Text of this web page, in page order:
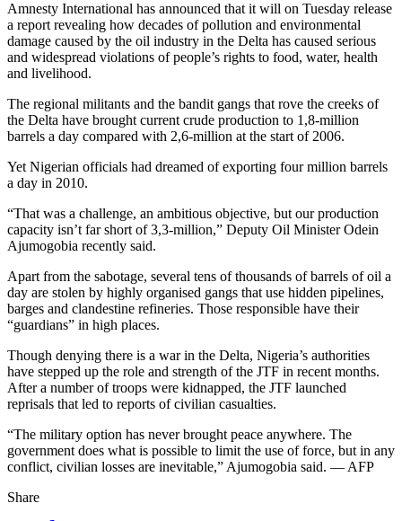
Amnesty International has announced that it will on Tuesday release
a report revealing how decades of pollution and environmental
damage caused by the oil industry in the Delta has caused serious
and widespread violations of people’s rights to food, water, health
and livelihood.
The regional militants and the bandit gangs that rove the creeks of
the Delta have brought current crude production to 1,8-million
barrels a day compared with 2,6-million at the start of 2006.
Yet Nigerian officials had dreamed of exporting four million barrels
a day in 2010.
“That was a challenge, an ambitious objective, but our production
capacity isn’t far short of 3,3-million,” Deputy Oil Minister Odein
Ajumogobia recently said.
Apart from the sabotage, several tens of thousands of barrels of oil a
day are stolen by highly organised gangs that use hidden pipelines,
barges and clandestine refineries. Those responsible have their
“guardians” in high places.
Though denying there is a war in the Delta, Nigeria’s authorities
have stepped up the role and strength of the JTF in recent months.
After a number of troops were kidnapped, the JTF launched
reprisals that led to reports of civilian casualties.
“The military option has never brought peace anywhere. The
government does what is possible to limit the use of force, but in any
conflict, civilian losses are inevitable,” Ajumogobia said. — AFP
Share